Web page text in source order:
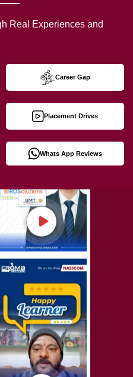
Real Experiences and
Career Gap
Placement Drives
Whats App Reviews